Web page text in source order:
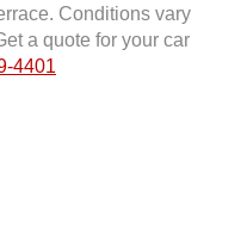
Conditions vary
a quote for your car
4401